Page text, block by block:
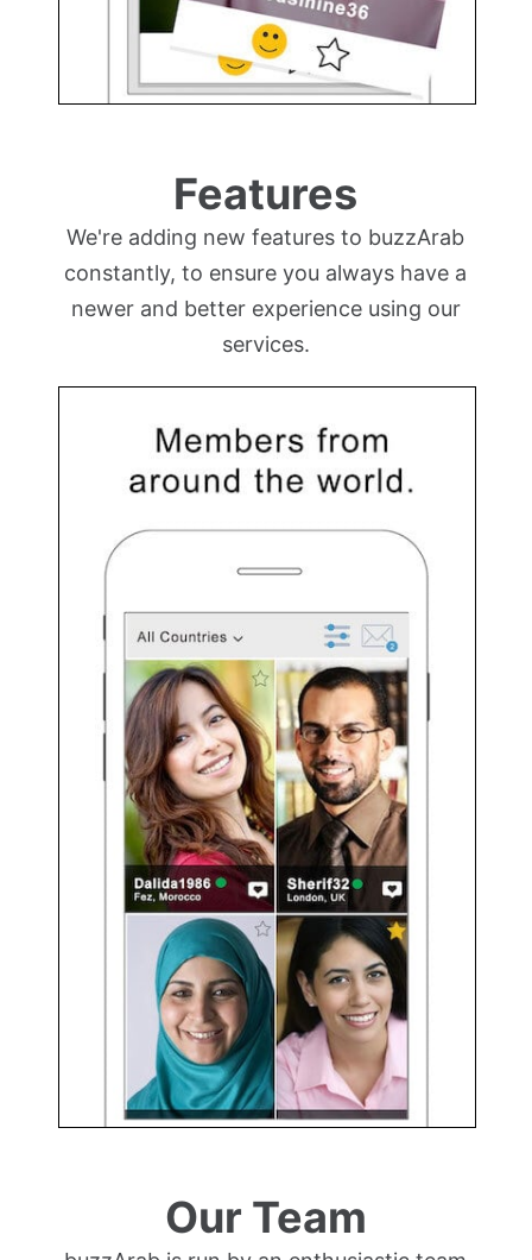
Features
We're adding new features to buzzArab
constantly, to ensure you always have a
newer and better experience using our
services.
Our Team